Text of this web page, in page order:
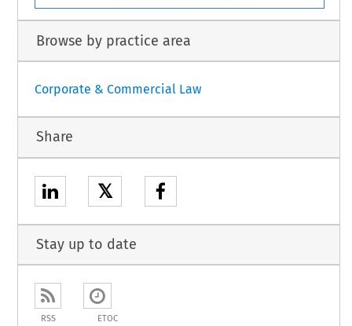
Browse by practice area
Corporate & Commercial Law
Share
𝕏
Stay up to date
RSS ETOC